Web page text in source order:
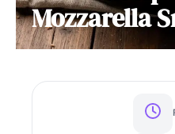
Mozzarella